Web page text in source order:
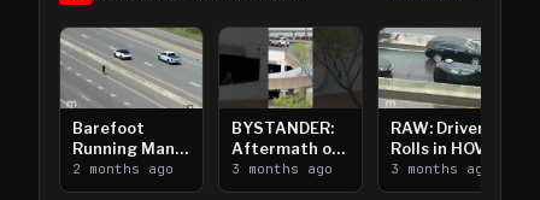
Barefoot
Running Man
Takes on I-
394
2 months ago
BYSTANDER:
Aftermath of
Downtown
Saint Paul
3 months ago
RAW: Driver
Rolls in HOV
Lanes near I-
394
3 months ago